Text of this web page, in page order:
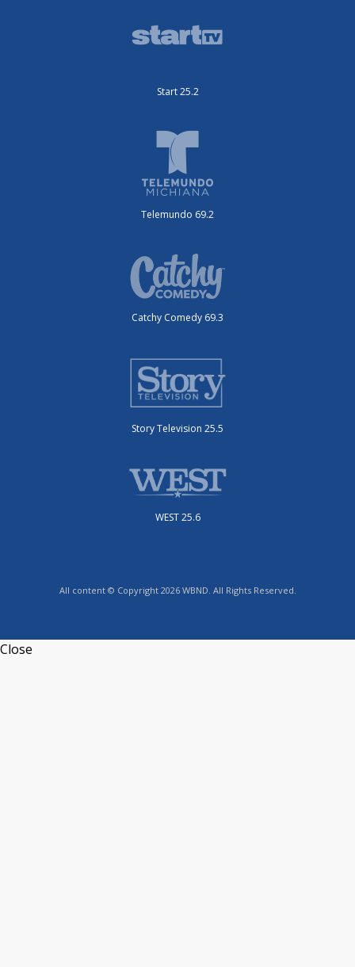
Start 25.2
Telemundo 69.2
Catchy Comedy 69.3
Story Television 25.5
WEST 25.6
All content © Copyright 2026 WBND. All Rights Reserved.
Close